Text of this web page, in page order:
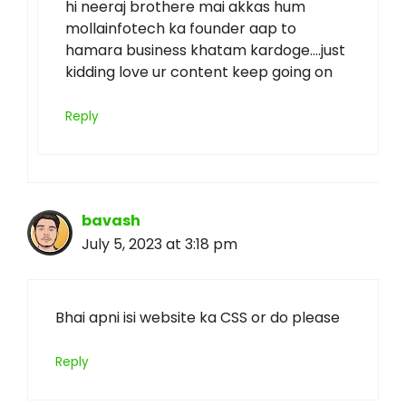
hi neeraj brothere mai akkas hum
mollainfotech ka founder aap to
hamara business khatam kardoge….just
kidding love ur content keep going on
Reply
bavash
July 5, 2023 at 3:18 pm
Bhai apni isi website ka CSS or do please
Reply